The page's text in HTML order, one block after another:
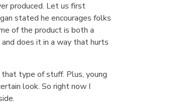
produced. Let us first
stated he encourages folks
of the product is both a
does it in a way that hurts
type of stuff. Plus, young
look. So right now I